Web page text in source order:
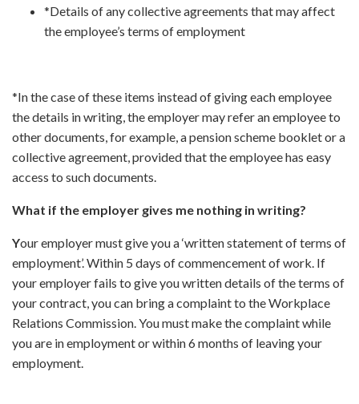
*Details of any collective agreements that may affect
the employee’s terms of employment
*In the case of these items instead of giving each employee
the details in writing, the employer may refer an employee to
other documents, for example, a pension scheme booklet or a
collective agreement, provided that the employee has easy
access to such documents.
What if the employer gives me nothing in writing?
Your employer must give you a ‘written statement of terms of
employment’. Within 5 days of commencement of work. If
your employer fails to give you written details of the terms of
your contract, you can bring a complaint to the Workplace
Relations Commission. You must make the complaint while
you are in employment or within 6 months of leaving your
employment.